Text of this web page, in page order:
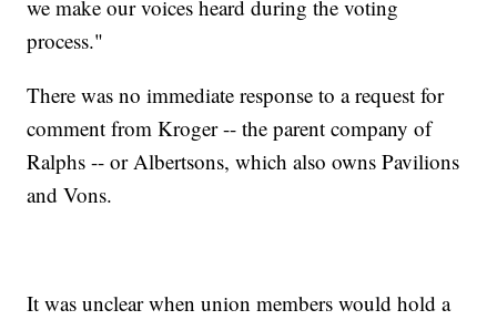
we make our voices heard during the voting
process."
There was no immediate response to a request for
comment from Kroger -- the parent company of
Ralphs -- or Albertsons, which also owns Pavilions
and Vons.
It was unclear when union members would hold a